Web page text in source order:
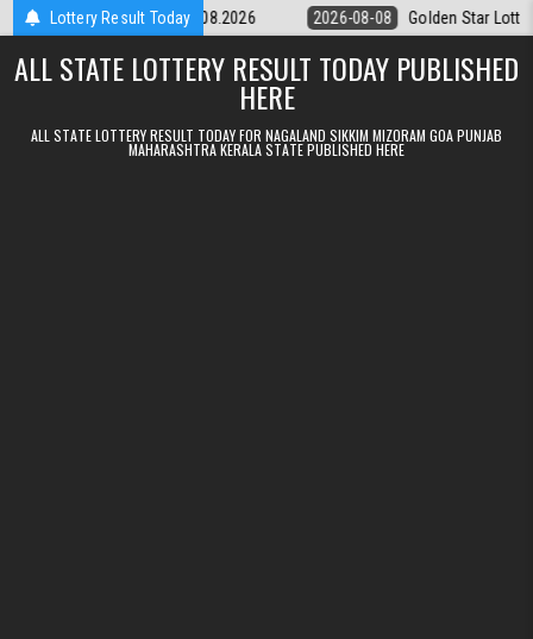
Skip to contentLottery Result Today
9pm Result 08.08.2026 2026-08-08 Golden Star Lottery Result
ALL STATE LOTTERY RESULT TODAY PUBLISHED
HERE
ALL STATE LOTTERY RESULT TODAY FOR NAGALAND SIKKIM MIZORAM GOA PUNJAB
MAHARASHTRA KERALA STATE PUBLISHED HERE